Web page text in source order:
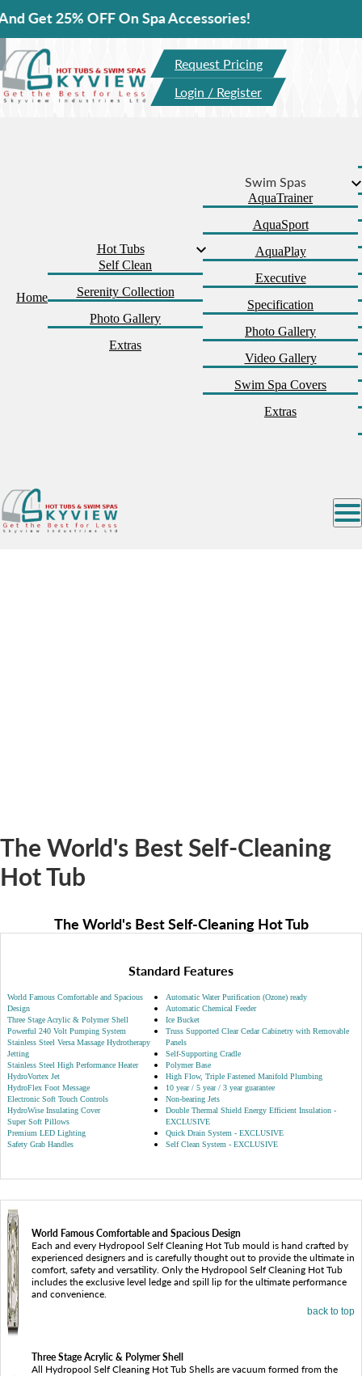
OFF On Spa Accessories!
Request Pricing
Login / Register
Home
Hot Tubs
Self Clean
Serenity Collection
Photo Gallery
Extras
Swim Spas
AquaTrainer
AquaSport
AquaPlay
Executive
Specification
Photo Gallery
Video Gallery
Swim Spa Covers
Extras
The World's Best Self-Cleaning
Hot Tub
The World's Best Self-Cleaning Hot Tub
Standard Features
World Famous Comfortable and Spacious
Design
Three Stage Acrylic & Polymer Shell
Powerful 240 Volt Pumping System
Stainless Steel Versa Massage Hydrotherapy
Jetting
Stainless Steel High Performance Heater
HydroVortex Jet
HydroFlex Foot Message
Electronic Soft Touch Controls
HydroWise Insulating Cover
Super Soft Pillows
Premium LED Lighting
Safety Grab Handles
Automatic Water Purification (Ozone) ready
Automatic Chemical Feeder
Ice Bucket
Truss Supported Clear Cedar Cabinetry with Removable
Panels
Self-Supporting Cradle
Polymer Base
High Flow, Triple Fastened Manifold Plumbing
10 year / 5 year / 3 year guarantee
Non-bearing Jets
Double Thermal Shield Energy Efficient Insulation -
EXCLUSIVE
Quick Drain System - EXCLUSIVE
Self Clean System - EXCLUSIVE
World Famous Comfortable and Spacious Design
Each and every Hydropool Self Cleaning Hot Tub mould is hand crafted by
experienced designers and is carefully thought out to provide the ultimate in
comfort, safety and versatility. Only the Hydropool Self Cleaning Hot Tub
includes the exclusive level ledge and spill lip for the ultimate performance
and convenience.
back to top
Three Stage Acrylic & Polymer Shell
All Hydropool Self Cleaning Hot Tub Shells are vacuum formed from the